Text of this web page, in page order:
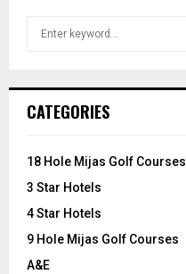
h
o
:
CATEGORIES
18 Hole Mijas Golf Courses
3 Star Hotels
4 Star Hotels
9 Hole Mijas Golf Courses
A&E